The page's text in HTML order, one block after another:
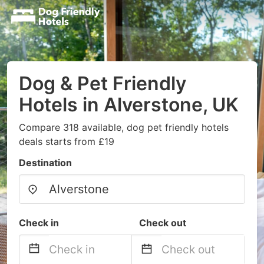
Dog & Pet Friendly
Hotels in Alverstone, UK
Compare 318 available, dog pet friendly hotels
deals starts from £19
Destination
Check in Check out